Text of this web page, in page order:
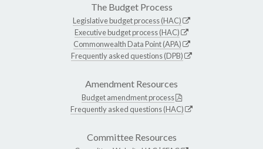
The Budget Process
Legislative budget process (HAC)
Executive budget process (HAC)
Commonwealth Data Point (APA)
Frequently asked questions (DPB)
Amendment Resources
Budget amendment process
Frequently asked questions (HAC)
Committee Resources